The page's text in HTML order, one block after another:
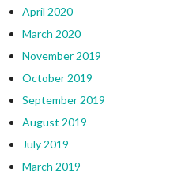
April 2020
March 2020
November 2019
October 2019
September 2019
August 2019
July 2019
March 2019